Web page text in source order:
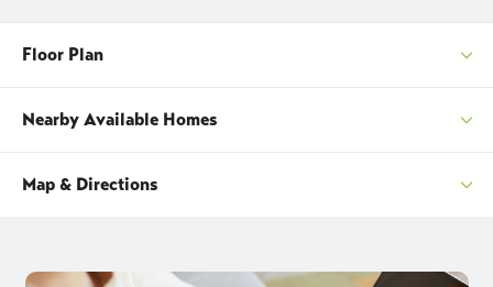
Floor Plan
Nearby Available Homes
Map & Directions
+